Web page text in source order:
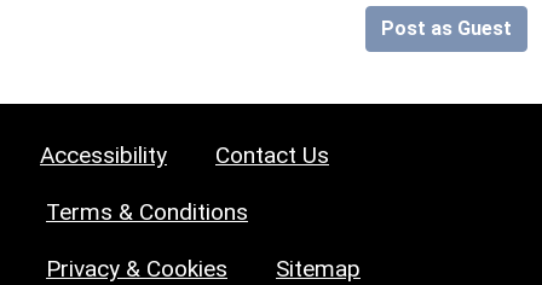
Post as Guest
Accessibility Contact Us
Terms & Conditions
Privacy & Cookies Sitemap